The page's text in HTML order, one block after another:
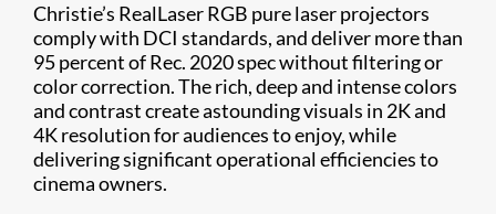
Christie’s RealLaser RGB pure laser projectors
comply with DCI standards, and deliver more than
95 percent of Rec. 2020 spec without filtering or
color correction. The rich, deep and intense colors
and contrast create astounding visuals in 2K and
4K resolution for audiences to enjoy, while
delivering significant operational efficiencies to
cinema owners.